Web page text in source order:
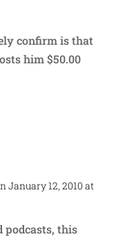
confirm is that
him $50.00
January 12, 2010 at
podcasts, this